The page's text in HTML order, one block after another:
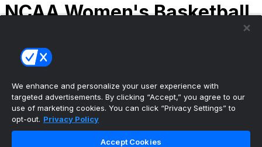
NCAA Women's Basketball
(1) South Carolina
Tournament | Championship
The ultimate, personalized mobile sports experience
We enhance and personalize your user experience with
targeted advertisements. By clicking “Accept,” you agree to our
use of marketing cookies. You can click “Privacy Settings” to
opt-out. Privacy Policy
Accept Cookies